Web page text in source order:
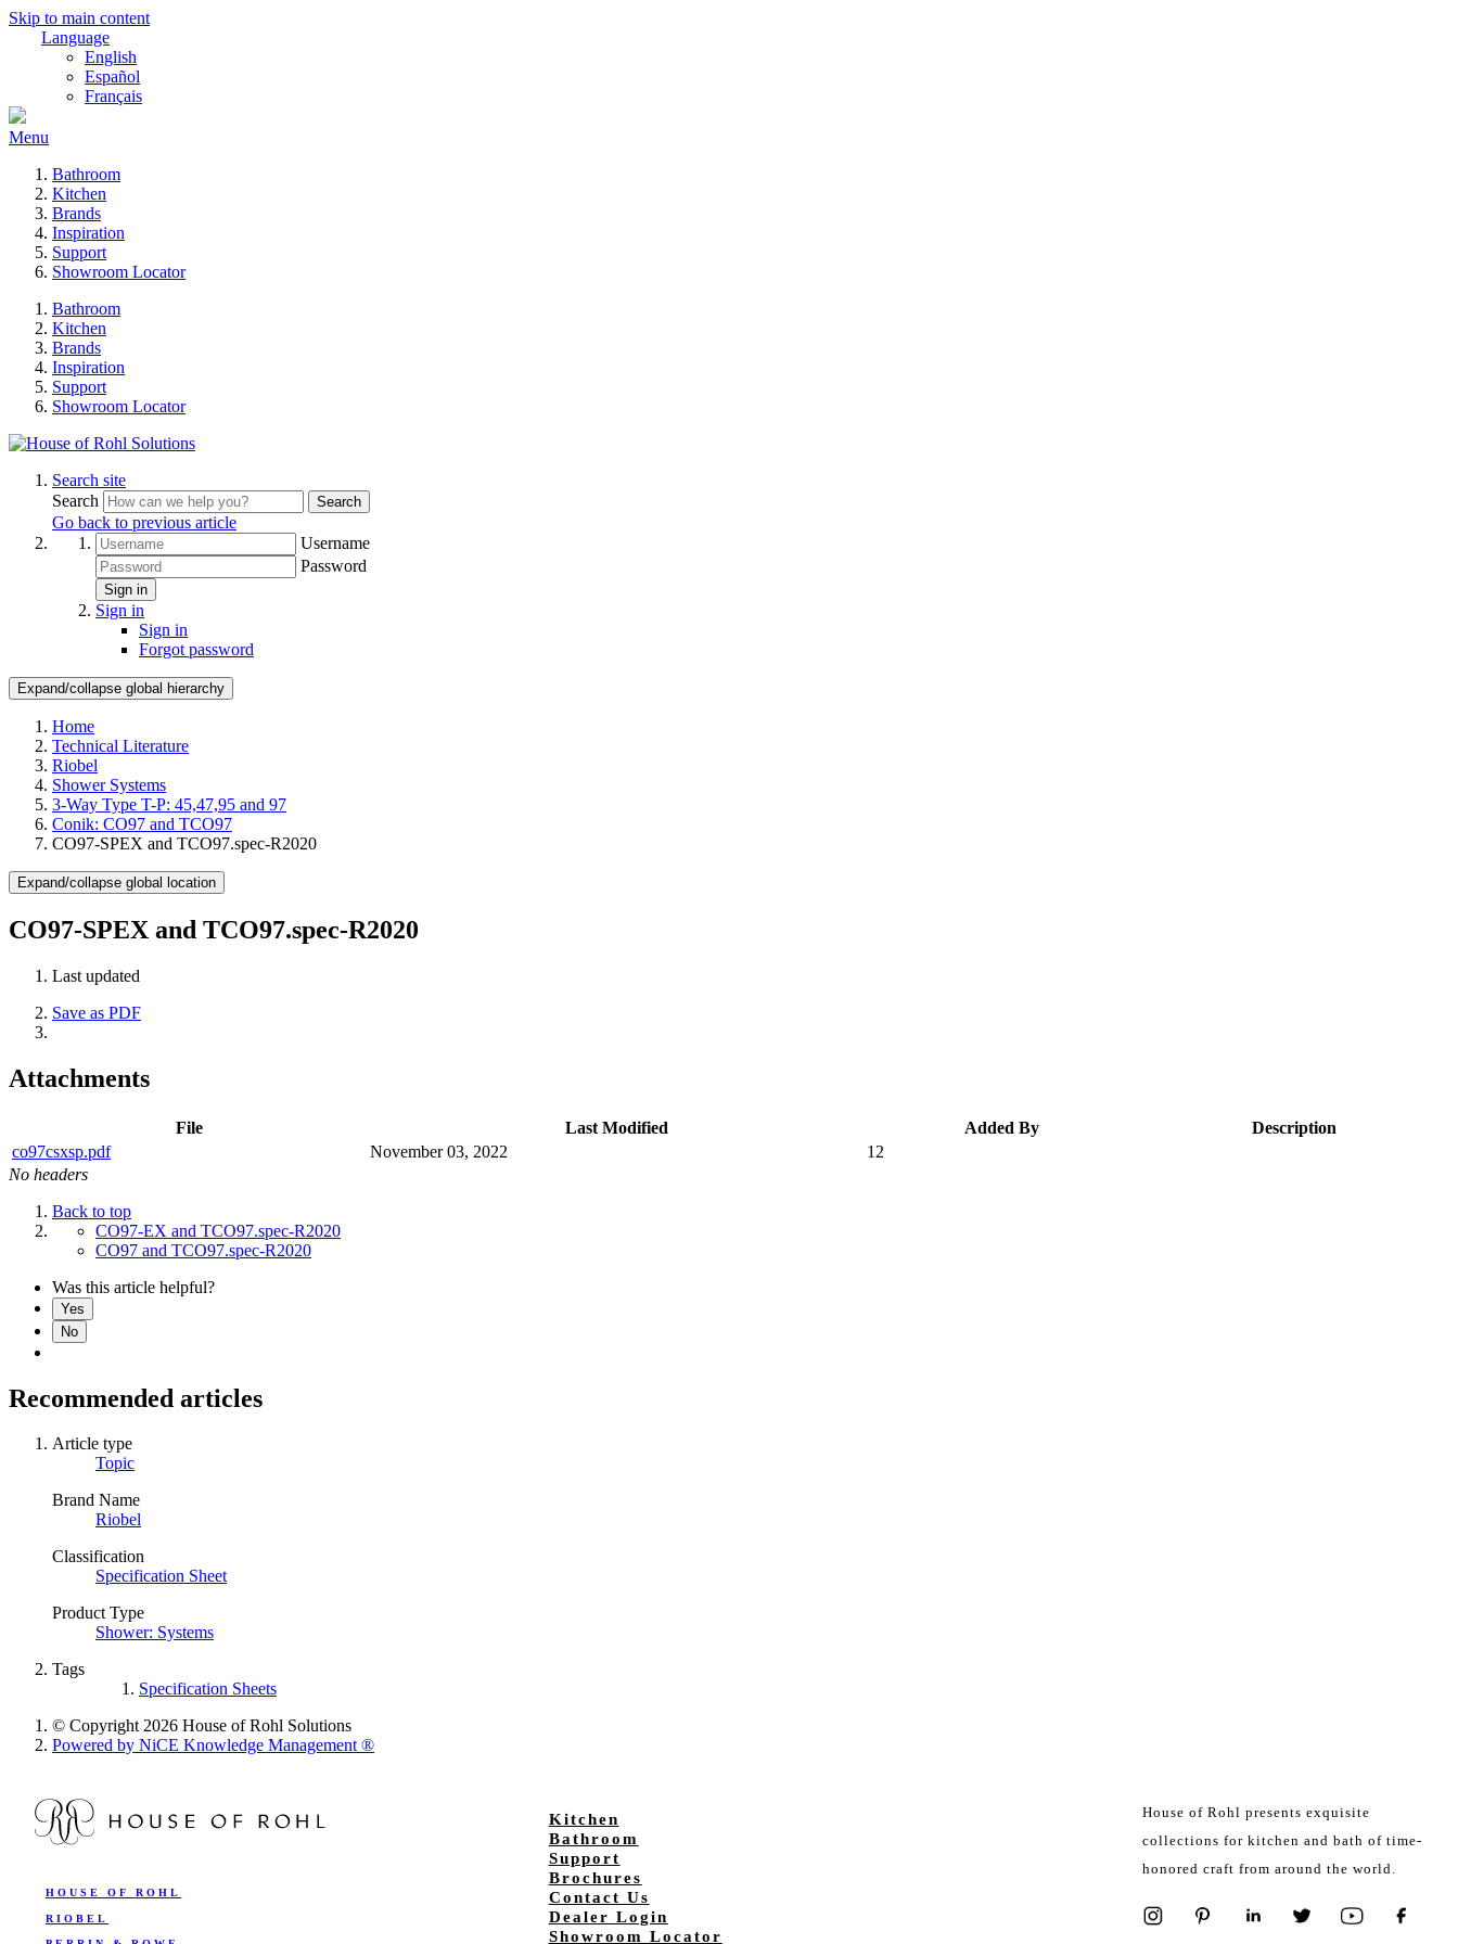
Skip to main content
Language
English
Español
Français
Menu
Bathroom
Kitchen
Brands
Inspiration
Support
Showroom Locator
Bathroom
Kitchen
Brands
Inspiration
Support
Showroom Locator
Search site
Search
Search
Go back to previous article
Username
Password
Sign in
Sign in
Sign in
Forgot password
Expand/collapse global hierarchy
Home
Technical Literature
Riobel
Shower Systems
3-Way Type T-P: 45,47,95 and 97
Conik: CO97 and TCO97
CO97-SPEX and TCO97.spec-R2020
Expand/collapse global location
CO97-SPEX and TCO97.spec-R2020
Last updated
Save as PDF
Attachments
File Last Modified Added By
Description
co97csxsp.pdf
November 03, 2022
12
No headers
Back to top
CO97-EX and TCO97.spec-R2020
CO97 and TCO97.spec-R2020
Was this article helpful?
Yes
No
Recommended articles
Article type
Topic
Brand Name
Riobel
Classification
Specification Sheet
Product Type
Shower: Systems
Tags
Specification Sheets
© Copyright 2026 House of Rohl Solutions
Powered by NiCE Knowledge Management®
HOUSE OF ROHL
RIOBEL
Kitchen
Bathroom
Support
Brochures
Contact Us
Dealer Login
Showroom Locator
House of Rohl presents exquisite
collections for kitchen and bath of time-
honored craft from around the world.